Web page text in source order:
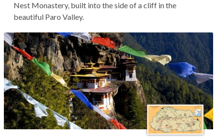
Nest Monastery, built into the side of a cliff in the
beautiful Paro Valley.